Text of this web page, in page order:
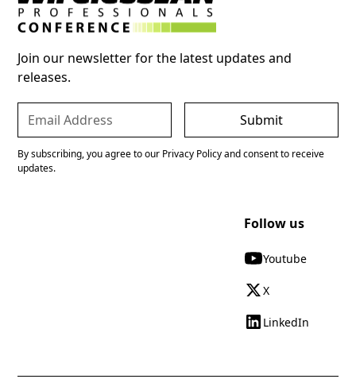
Join our newsletter for the latest updates and
releases.
By subscribing, you agree to our Privacy Policy and consent to receive
updates.
Follow us
Youtube
X
LinkedIn